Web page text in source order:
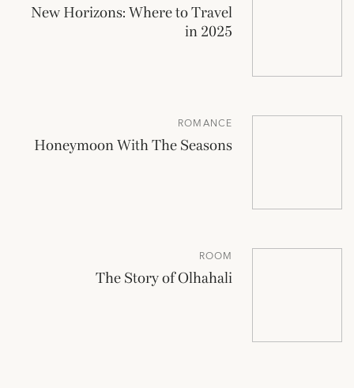
New Horizons: Where to Travel
in 2025
ROMANCE
Honeymoon With The Seasons
ROOM
The Story of Olhahali